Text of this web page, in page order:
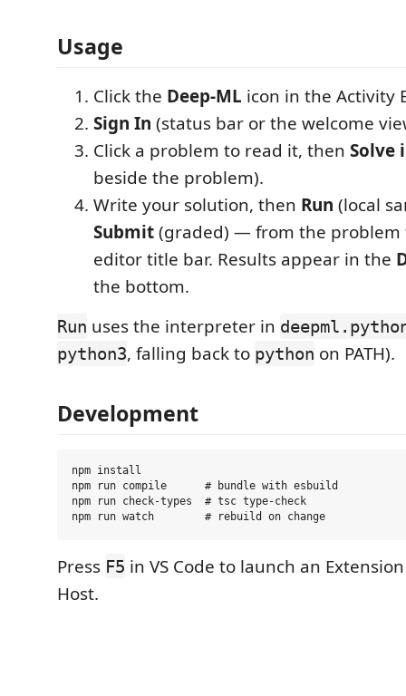
Usage
Click the Deep-ML icon in the Activity
Sign In (status bar or the welcome
Click a problem to read it, then Solve
beside the problem).
Write your solution, then Run (local
Submit(graded) — from the problem
editor title bar. Results appear in the
the bottom.
Run uses the interpreter in
python3, falling back to python on PATH).
Development
npm install
npm run compile      # bundle with esbuild
npm run check-types  # tsc type-check
Press F5 in VS Code to launch an
Host.